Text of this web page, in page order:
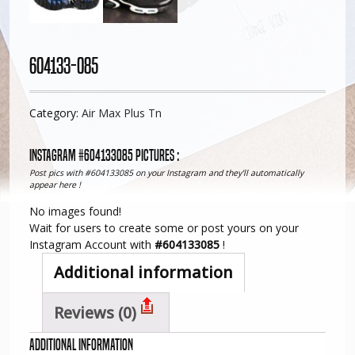
604133-085
Category: Air Max Plus Tn
Instagram #604133085 pictures :
Post pics with #604133085 on your Instagram and they'll automatically
appear here !
No images found!
Wait for users to create some or post yours on your
Instagram Account with #604133085!
Additional information
Reviews (0)
Additional information